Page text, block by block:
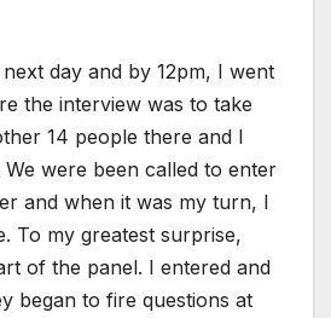
day and by 12pm, I went
the interview was to take
14 people there and I
We were been called to enter
and when it was my turn, I
To my greatest surprise,
of the panel. I entered and
began to fire questions at